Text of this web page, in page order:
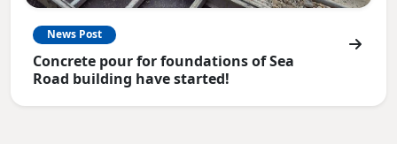
News Post
Concrete pour for foundations of Sea
Road building have started!